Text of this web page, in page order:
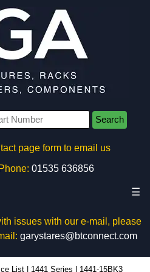
Search
page form to email us
01535 636856
☰
issues with our e-mail, please
garystares@btconnect.com
List 1441 Series 1441-15BK3